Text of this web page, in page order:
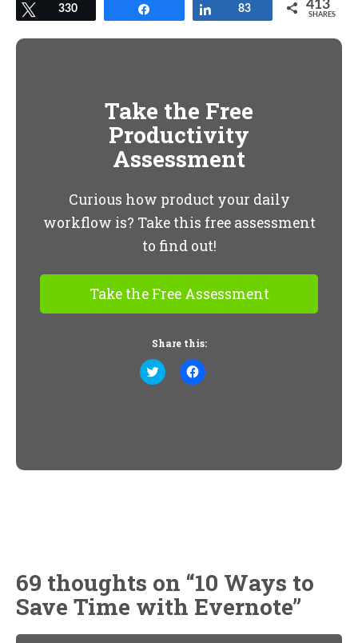
Tweet
330 Share
83 413
SHARES
Take the Free
Productivity
Assessment
Curious how product your daily
workflow is? Take this free assessment
to find out!
Take the Free Assessment
Share this:
Click
to
Click
to
69 thoughts on “10 Ways to
Save Time with Evernote”